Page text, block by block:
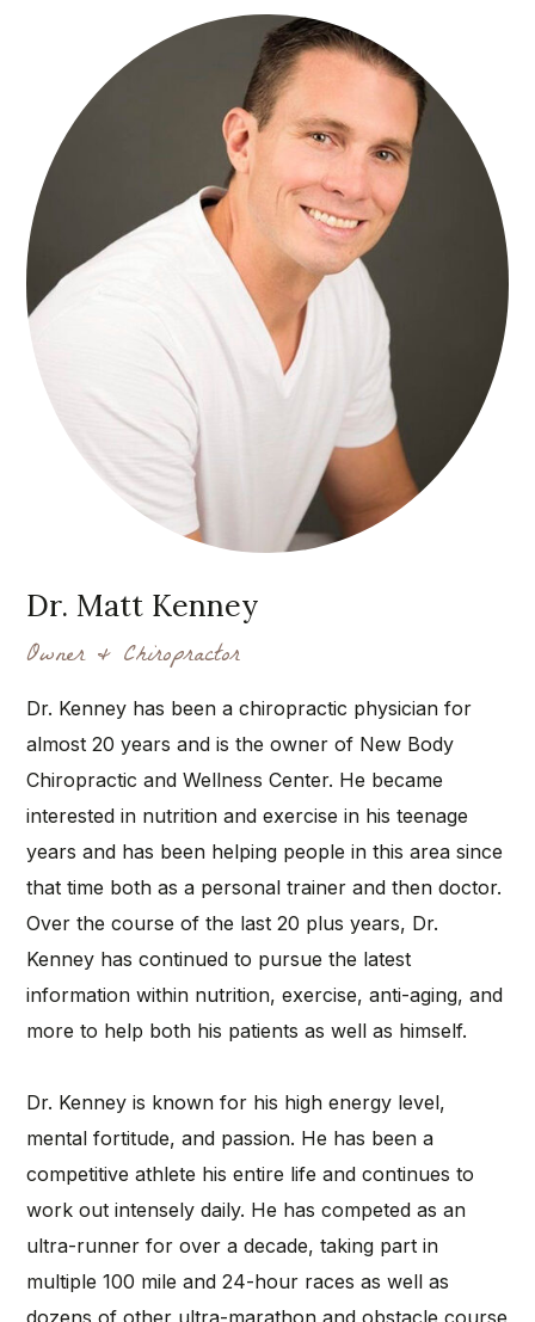
Dr. Matt Kenney
Owner & Chiropractor
Dr. Kenney has been a chiropractic physician for
almost 20 years and is the owner of New Body
Chiropractic and Wellness Center. He became
interested in nutrition and exercise in his teenage
years and has been helping people in this area since
that time both as a personal trainer and then doctor.
Over the course of the last 20 plus years, Dr.
Kenney has continued to pursue the latest
information within nutrition, exercise, anti-aging, and
more to help both his patients as well as himself.
Dr. Kenney is known for his high energy level,
mental fortitude, and passion. He has been a
competitive athlete his entire life and continues to
work out intensely daily. He has competed as an
ultra-runner for over a decade, taking part in
multiple 100 mile and 24-hour races as well as